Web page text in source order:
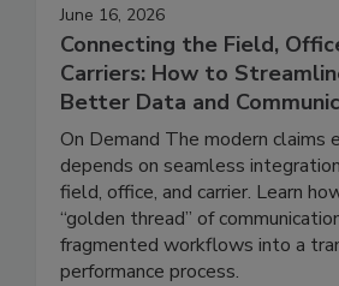
June 16, 2026
Connecting the Field,
Carriers: How to
Better Data and
On Demand The modern claims
depends on seamless
field, office, and carrier. Learn
“golden thread” of
fragmented workflows into a